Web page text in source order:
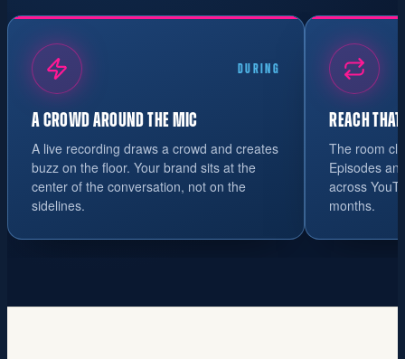
DURING
A CROWD AROUND THE MIC
A live recording draws a crowd and creates
buzz on the floor. Your brand sits at the
center of the conversation, not on the
sidelines.
REACH
The room
Episodes
across
months.